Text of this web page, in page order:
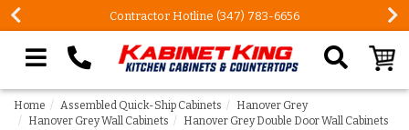
Contractor Hotline (347) 783-6656
Search our site
Home Assembled Quick-Ship Cabinets
Hanover Grey
Hanover Grey Wall Cabinets
Hanover Grey Double Door Wall Cabinets